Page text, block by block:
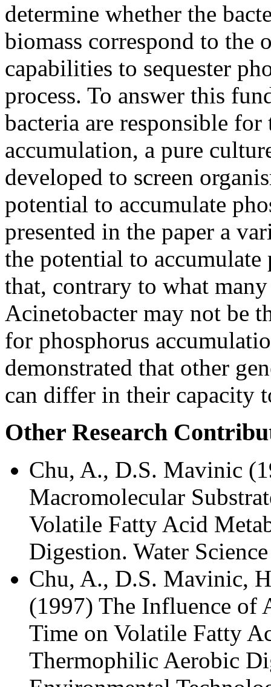
determine whether the
biomass correspond to the
capabilities to sequester
process. To answer this
bacteria are responsible
accumulation, a pure
developed to screen
potential to accumulate
presented in the paper a
the potential to accumulate
that, contrary to what
Acinetobacter may not be
for phosphorus
demonstrated that other
can differ in their capacity
Other Research
Chu, A., D.S. Mavinic
Macromolecular
Volatile Fatty Acid
Digestion. Water
Chu, A., D.S. Mavinic,
(1997) The Influence of
Time on Volatile Fatty
Thermophilic Aerobic